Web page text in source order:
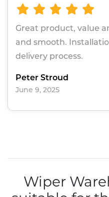
Great product, value
and smooth.
delivery process.
Peter Stroud
June 9, 2025
Wiper